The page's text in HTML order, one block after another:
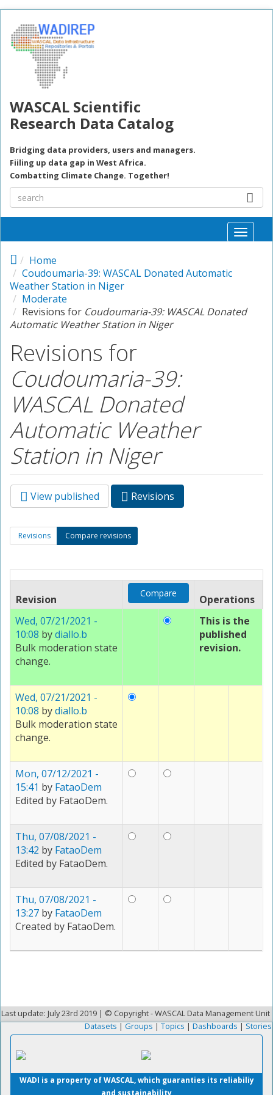
WASCAL Scientific
Research Data Catalog
Bridging data providers, users and managers.
Fiiling up data gap in West Africa.
Combatting Climate Change. Together!
Toggle
Home
Coudoumaria-39: WASCAL Donated Automatic
Weather Station in Niger
Moderate
Revisions for Coudoumaria-39: WASCAL Donated
Automatic Weather Station in Niger
Revisions for
Coudoumaria-39:
WASCAL Donated
Automatic Weather
Station in Niger
Primary tabs
View published Revisions
tab)
Secondary tabs
Revisions Compare revisions
tab)
Revision
Operations
Wed, 07/21/2021 -
10:08 bydiallo.b
Bulk moderation state
change.
This is the
published
revision.
Wed, 07/21/2021 -
10:08 bydiallo.b
Bulk moderation state
change.
Mon, 07/12/2021 -
15:41 by FataoDem
Edited by FataoDem.
Thu, 07/08/2021 -
13:42 by FataoDem
Edited by FataoDem.
Thu, 07/08/2021 -
13:27 by FataoDem
Created by FataoDem.
Last update: July 23rd 2019 | © Copyright - WASCAL Data Management Unit
Datasets|Groups|Topics|Dashboards|Stories
WADI is a property of WASCAL, which guaranties its reliabiliy
and sustainability